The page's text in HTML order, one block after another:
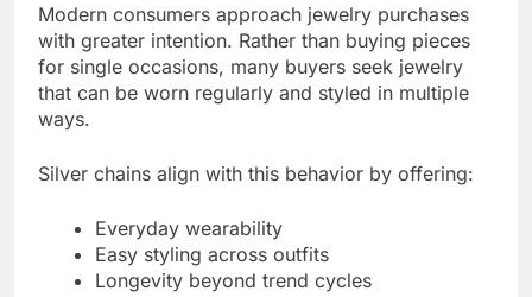
Modern consumers approach jewelry purchases
with greater intention. Rather than buying pieces
for single occasions, many buyers seek jewelry
that can be worn regularly and styled in multiple
ways.
Silver chains align with this behavior by offering:
Everyday wearability
Easy styling across outfits
Longevity beyond trend cycles